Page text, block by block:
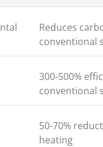
Reduces
conventional
300-500%
conventional
50-70%
heating